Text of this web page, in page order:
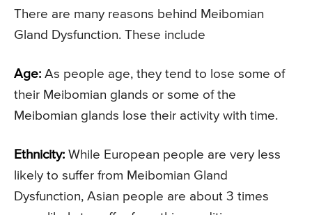
There are many reasons behind Meibomian
Gland Dysfunction. These include
Age: As people age, they tend to lose some of
their Meibomian glands or some of the
Meibomian glands lose their activity with time.
Ethnicity: While European people are very less
likely to suffer from Meibomian Gland
Dysfunction, Asian people are about 3 times